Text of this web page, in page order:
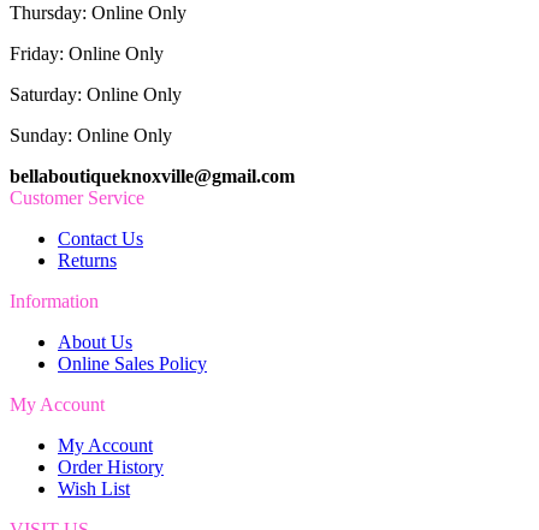
Thursday: Online Only
Friday: Online Only
Saturday: Online Only
Sunday: Online Only
bellaboutiqueknoxville@gmail.com
Customer Service
Contact Us
Returns
Information
About Us
Online Sales Policy
My Account
My Account
Order History
Wish List